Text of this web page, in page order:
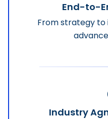
End-to-
From strategy
Industry